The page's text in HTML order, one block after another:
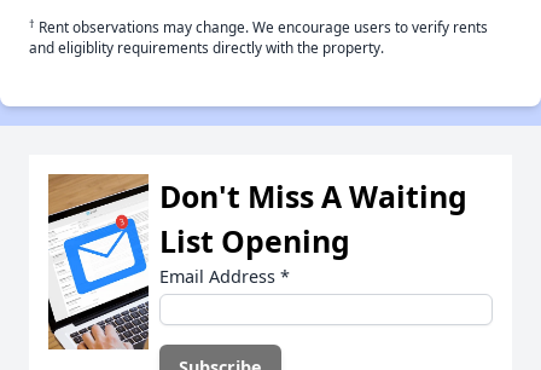
† Rent observations may change. We encourage users to verify rents
and eligiblity requirements directly with the property.
Don't Miss A Waiting
List Opening
Email Address *